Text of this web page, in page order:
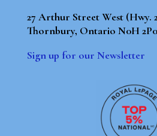
27 Arthur Street West (Hwy.
Thornbury, Ontario N0H 2P0
Sign up for our Newsletter